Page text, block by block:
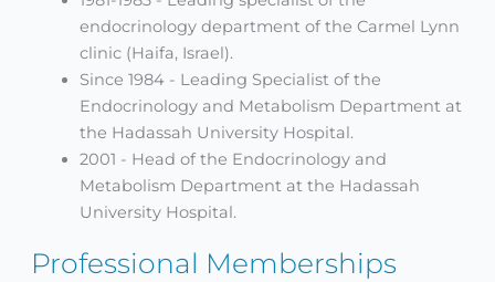
endocrinology department of the Carmel Lynn
clinic (Haifa, Israel).
Since 1984 - Leading Specialist of the
Endocrinology and Metabolism Department at
the Hadassah University Hospital.
2001 - Head of the Endocrinology and
Metabolism Department at the Hadassah
University Hospital.
Professional Memberships